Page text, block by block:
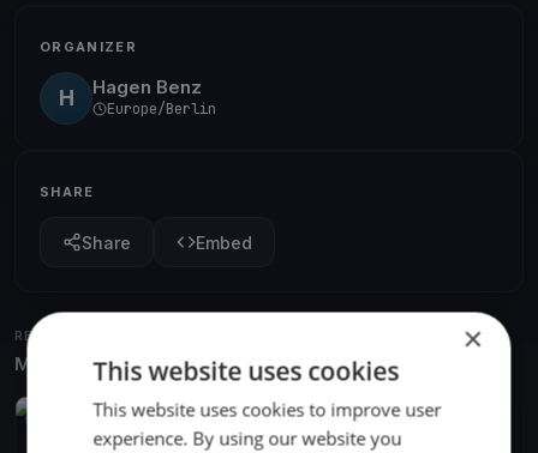
ORGANIZER
H Hagen Benz
Europe/Berlin
SHARE
Share Embed
RELATED REGATTAS
More from the same venue & organizer
UPCOMING
Greifswalder Mittwochsregatta 2026
×
This website uses cookies
This website uses cookies to improve user
experience. By using our website you